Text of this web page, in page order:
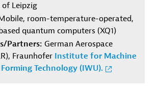
Leipzig
room-temperature-operated,
quantum computers (XQ1)
Partners: German Aerospace
Fraunhofer Institute for Machine
Technology (IWU).